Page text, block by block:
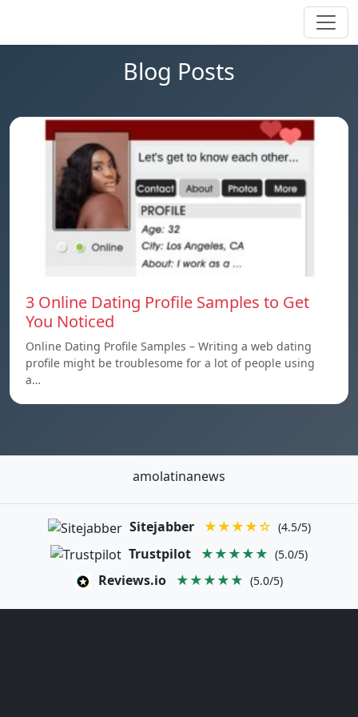
Blog Posts
3 Online Dating Profile Samples to Get
You Noticed
Online Dating Profile Samples – Writing a web dating
profile might be troublesome for a lot of people using
a…
amolatinanews
Sitejabber ★★★★☆ (4.5/5)
Trustpilot ★★★★★ (5.0/5)
Reviews.io ★★★★★ (5.0/5)